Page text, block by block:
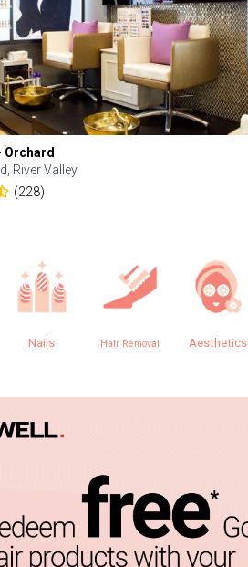
Orchard
River Valley
(228)
Nails Hair Removal Aesthetics